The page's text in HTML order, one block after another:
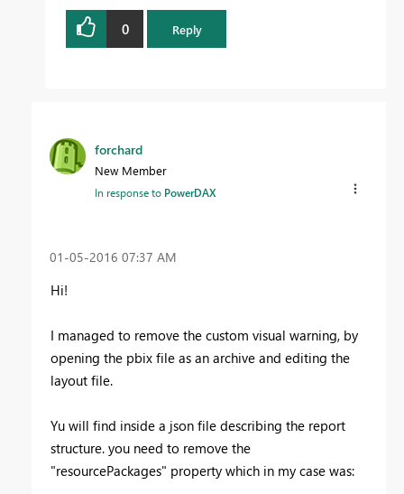
0 Reply
forchard
New Member
In response to PowerDAX
‎01-05-2016 07:37 AM
Hi!
I managed to remove the custom visual warning, by
opening the pbix file as an archive and editing the
layout file.
Yu will find inside a json file describing the report
structure. you need to remove the
"resourcePackages" property which in my case was: